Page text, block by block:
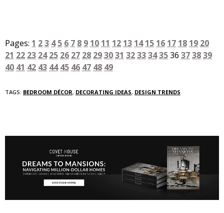
Pages: 1 23 4 5 6 7 8 9 10 11 12 13 14 15 16 17 18 19 20
21 22 23 24 25 26 27 28 293031 3233343536 373839
40 41 42 43 44 45 46 47 48 49
TAGS: BEDROOM DÉCOR, DECORATING IDEAS, DESIGN TRENDS